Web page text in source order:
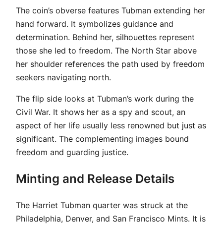
The coin’s obverse features Tubman extending her
hand forward. It symbolizes guidance and
determination. Behind her, silhouettes represent
those she led to freedom. The North Star above
her shoulder references the path used by freedom
seekers navigating north.
The flip side looks at Tubman’s work during the
Civil War. It shows her as a spy and scout, an
aspect of her life usually less renowned but just as
significant. The complementing images bound
freedom and guarding justice.
Minting and Release Details
The Harriet Tubman quarter was struck at the
Philadelphia, Denver, and San Francisco Mints. It is